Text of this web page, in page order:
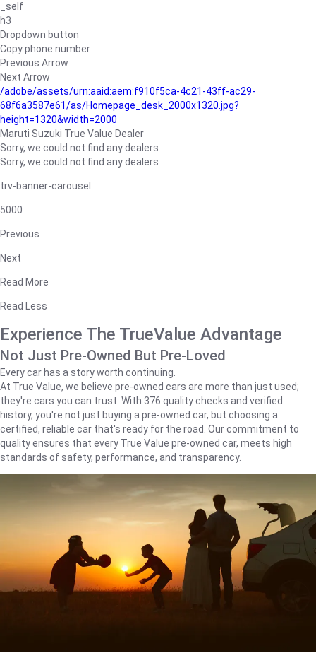
_self
h3
Dropdown button
Copy phone number
Previous Arrow
Next Arrow
/adobe/assets/urn:aaid:aem:f910f5ca-4c21-43ff-ac29-
68f6a3587e61/as/Homepage_desk_2000x1320.jpg?
height=1320&width=2000
Maruti Suzuki True Value Dealer
Sorry, we could not find any dealers
Sorry, we could not find any dealers
trv-banner-carousel
5000
Previous
Next
Read More
Read Less
Experience The TrueValue Advantage
Not Just Pre-Owned But Pre-Loved
Every car has a story worth continuing.
At True Value, we believe pre-owned cars are more than just used;
they're cars you can trust. With 376 quality checks and verified
history, you're not just buying a pre-owned car, but choosing a
certified, reliable car that's ready for the road. Our commitment to
quality ensures that every True Value pre-owned car, meets high
standards of safety, performance, and transparency.